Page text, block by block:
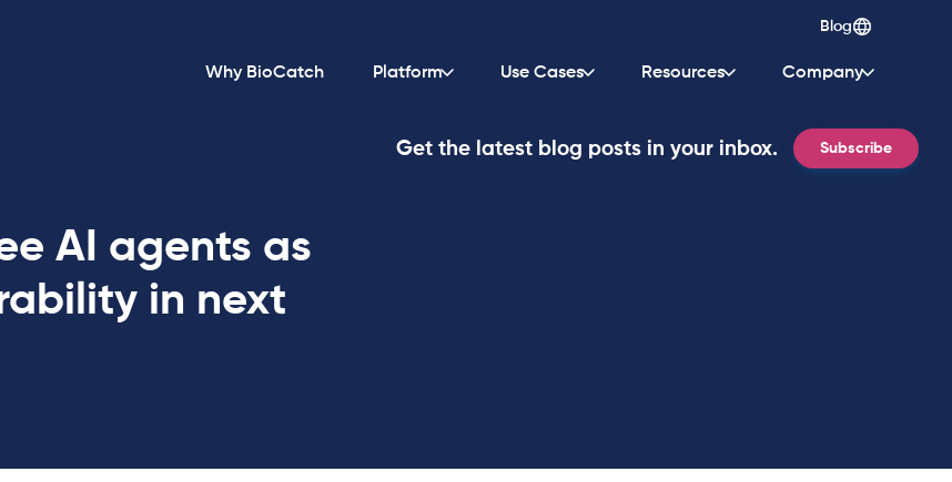
Blog
Why BioCatch Platform Use Cases Resources Company
Get the latest blog posts in your inbox. Subscribe
AI agents as
in next